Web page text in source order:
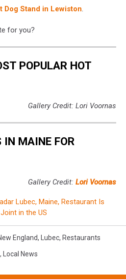
Dog Stand in Lewiston.
for you?
POPULAR HOT
Gallery Credit: Lori Voornas
IN MAINE FOR
Gallery Credit: Lori Voornas
Lubec, Maine, Restaurant Is
in the US
England, Lubec, Restaurants
, Local News